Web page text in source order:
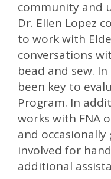
community and
Dr. Ellen Lopez
to work with
conversations
bead and sew.
been key to
Program. In
works with FNA
and
involved for
additional